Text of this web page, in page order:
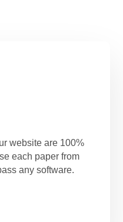
website are 100%
each paper from
any software.